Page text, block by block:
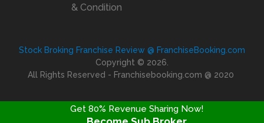
& Condition
Stock Broking Franchise Review @ FranchiseBooking.com
Copyright © 2026.
All Rights Reserved - Franchisebooking.com @ 2020
Get 80% Revenue Sharing Now!